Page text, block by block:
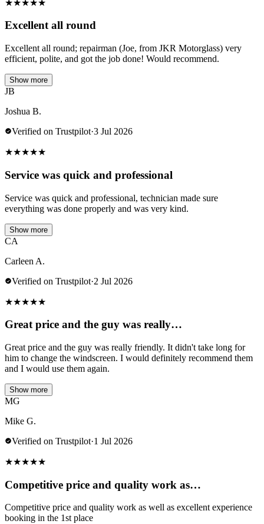
★★★★★
Excellent all round
Excellent all round; repairman (Joe, from JKR Motorglass) very
efficient, polite, and got the job done! Would recommend.
Show more
JB
Joshua B.
Verified on Trustpilot·3 Jul 2026
★★★★★
Service was quick and professional
Service was quick and professional, technician made sure
everything was done properly and was very kind.
Show more
CA
Carleen A.
Verified on Trustpilot·2 Jul 2026
★★★★★
Great price and the guy was really…
Great price and the guy was really friendly. It didn't take long for
him to change the windscreen. I would definitely recommend them
and I would use them again.
Show more
MG
Mike G.
Verified on Trustpilot·1 Jul 2026
★★★★★
Competitive price and quality work as…
Competitive price and quality work as well as excellent experience
booking in the 1st place